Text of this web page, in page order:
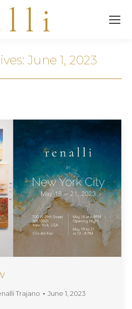
June 1, 2023
You are here:
Trajano June 1, 2023